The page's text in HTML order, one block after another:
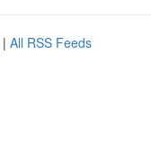
| All RSS Feeds